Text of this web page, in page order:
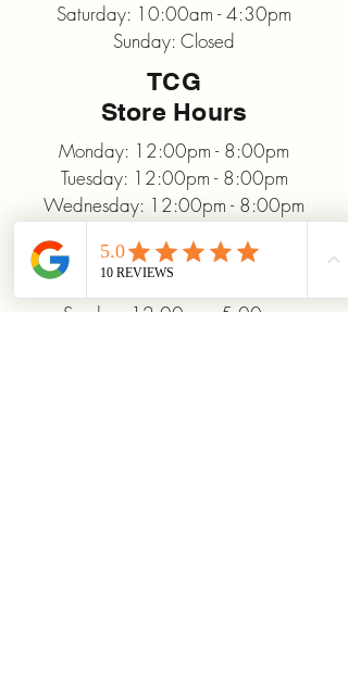
Saturday: 10:00am - 4:30pm
Sunday: Closed
TCG
Store Hours
Monday: 12:00pm - 8:00pm
Tuesday: 12:00pm - 8:00pm
Wednesday: 12:00pm - 8:00pm
Friday: 12:00pm - 10:00pm
Saturday: 10:00am - 10:00pm
Sunday: 12:00pm - 5:00pm